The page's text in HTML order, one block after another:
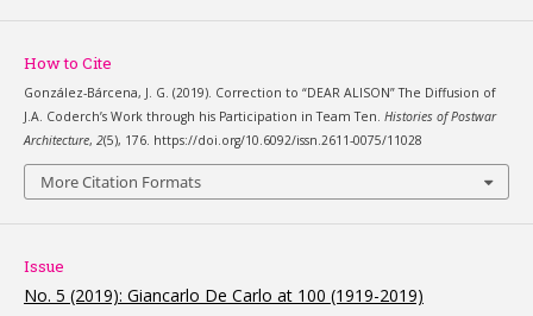
How to Cite
González-Bárcena, J. G. (2019). Correction to “DEAR ALISON” The Diffusion of
J.A. Coderch’s Work through his Participation in Team Ten. Histories of Postwar
Architecture, 2(5), 176. https://doi.org/10.6092/issn.2611-0075/11028
More Citation Formats
Issue
No. 5 (2019): Giancarlo De Carlo at 100 (1919-2019)